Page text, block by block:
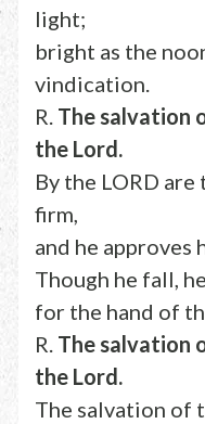
light;
bright as the
vindication.
R. The salvation
the Lord.
By the LORD are
firm,
and he approves
Though he fall,
for the hand of
R. The salvation
the Lord.
The salvation of